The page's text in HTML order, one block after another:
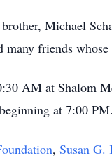
Michael
friends whose
AM at Shalom
at 7:00 PM.
, Susan G.